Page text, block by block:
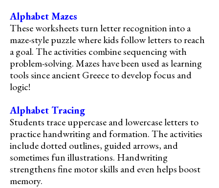
Alphabet Mazes
These worksheets turn letter recognition into a
maze-style puzzle where kids follow letters to reach
a goal. The activities combine sequencing with
problem-solving. Mazes have been used as learning
tools since ancient Greece to develop focus and
logic!
Alphabet Tracing
Students trace uppercase and lowercase letters to
practice handwriting and formation. The activities
include dotted outlines, guided arrows, and
sometimes fun illustrations. Handwriting
strengthens fine motor skills and even helps boost
memory.